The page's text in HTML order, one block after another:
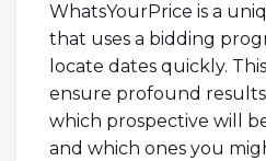
WhatsYourPrice is a
that uses a bidding
locate dates quickly.
ensure profound
which prospective will
and which ones you